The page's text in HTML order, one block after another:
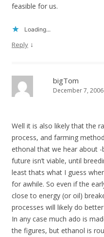
feasible for us.
Loading...
Reply ↓
bigTom
December 7,
Well it is also likely that the
process, and farming
ethonal that we hear about
future isn’t viable, until
least thats what I guess
for awhile. So even if the
close to energy (or oil)
processes will likely do
In any case much ado is
the figures, but ethanol is